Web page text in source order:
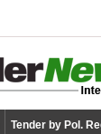
Tender by Pol.